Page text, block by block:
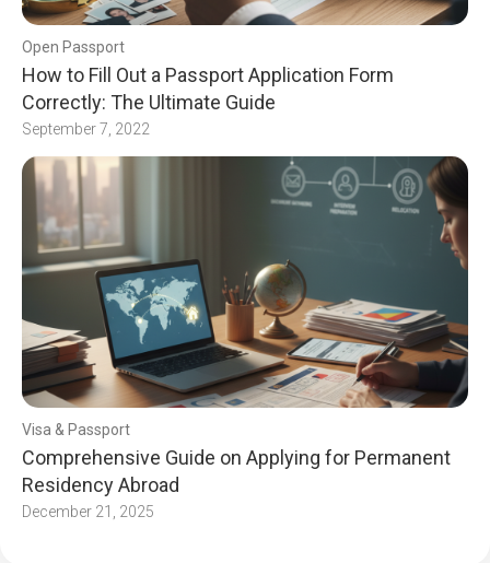
Open Passport
How to Fill Out a Passport Application Form
Correctly: The Ultimate Guide
September 7, 2022
Visa & Passport
Comprehensive Guide on Applying for Permanent
Residency Abroad
December 21, 2025